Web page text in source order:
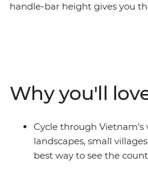
handle-bar height gives you
your way to UNESCO World
down country lanes and
scenery. You’ll stay in a
friendly hosts, ride through
Pu Luong and Cuc Phuong
Why you'll
Cycle through
landscapes, small
best way to see the